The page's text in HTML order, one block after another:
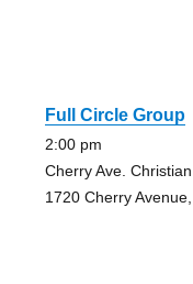
Full Circle Group
2:00 pm
Cherry Ave.
1720 Cherry Avenue,